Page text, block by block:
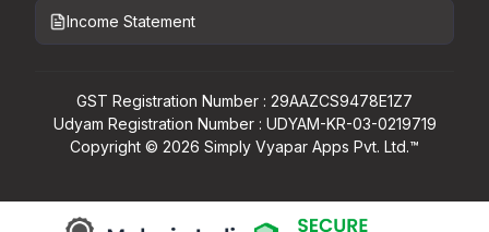
Income Statement
GST Registration Number : 29AAZCS9478E1Z7
Udyam Registration Number : UDYAM-KR-03-0219719
Copyright © 2026 Simply Vyapar Apps Pvt. Ltd.™